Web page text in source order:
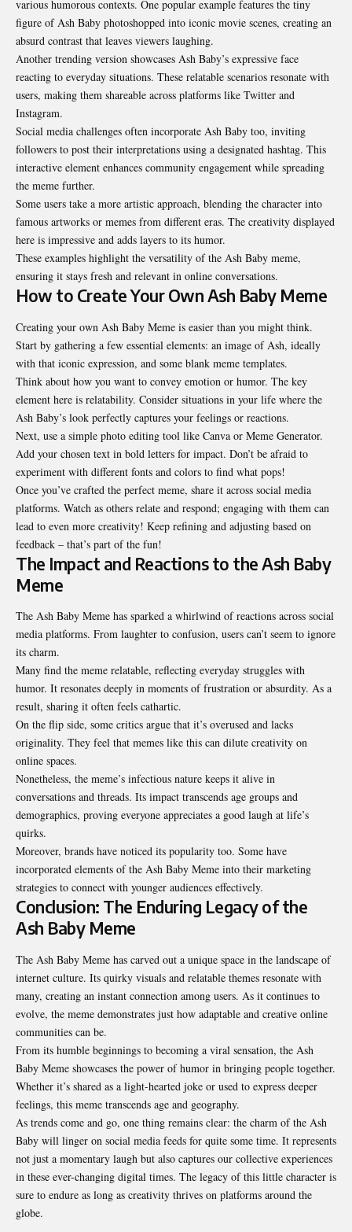
various humorous contexts. One popular example features the tiny
figure of Ash Baby photoshopped into iconic movie scenes, creating an
absurd contrast that leaves viewers laughing.
Another trending version showcases Ash Baby’s expressive face
reacting to everyday situations. These relatable scenarios resonate with
users, making them shareable across platforms like Twitter and
Instagram.
Social media challenges often incorporate Ash Baby too, inviting
followers to post their interpretations using a designated hashtag. This
interactive element enhances community engagement while spreading
the meme further.
Some users take a more artistic approach, blending the character into
famous artworks or memes from different eras. The creativity displayed
here is impressive and adds layers to its humor.
These examples highlight the versatility of the Ash Baby meme,
ensuring it stays fresh and relevant in online conversations.
How to Create Your Own Ash Baby Meme
Creating your own Ash Baby Meme is easier than you might think.
Start by gathering a few essential elements: an image of Ash, ideally
with that iconic expression, and some blank meme templates.
Think about how you want to convey emotion or humor. The key
element here is relatability. Consider situations in your life where the
Ash Baby’s look perfectly captures your feelings or reactions.
Next, use a simple photo editing tool like Canva or Meme Generator.
Add your chosen text in bold letters for impact. Don’t be afraid to
experiment with different fonts and colors to find what pops!
Once you’ve crafted the perfect meme, share it across social media
platforms. Watch as others relate and respond; engaging with them can
lead to even more creativity! Keep refining and adjusting based on
feedback – that’s part of the fun!
The Impact and Reactions to the Ash Baby
Meme
The Ash Baby Meme has sparked a whirlwind of reactions across social
media platforms. From laughter to confusion, users can’t seem to ignore
its charm.
Many find the meme relatable, reflecting everyday struggles with
humor. It resonates deeply in moments of frustration or absurdity. As a
result, sharing it often feels cathartic.
On the flip side, some critics argue that it’s overused and lacks
originality. They feel that memes like this can dilute creativity on
online spaces.
Nonetheless, the meme’s infectious nature keeps it alive in
conversations and threads. Its impact transcends age groups and
demographics, proving everyone appreciates a good laugh at life’s
quirks.
Moreover, brands have noticed its popularity too. Some have
incorporated elements of the Ash Baby Meme into their marketing
strategies to connect with younger audiences effectively.
Conclusion: The Enduring Legacy of the
Ash Baby Meme
The Ash Baby Meme has carved out a unique space in the landscape of
internet culture. Its quirky visuals and relatable themes resonate with
many, creating an instant connection among users. As it continues to
evolve, the meme demonstrates just how adaptable and creative online
communities can be.
From its humble beginnings to becoming a viral sensation, the Ash
Baby Meme showcases the power of humor in bringing people together.
Whether it’s shared as a light-hearted joke or used to express deeper
feelings, this meme transcends age and geography.
As trends come and go, one thing remains clear: the charm of the Ash
Baby will linger on social media feeds for quite some time. It represents
not just a momentary laugh but also captures our collective experiences
in these ever-changing digital times. The legacy of this little character is
sure to endure as long as creativity thrives on platforms around the
globe.